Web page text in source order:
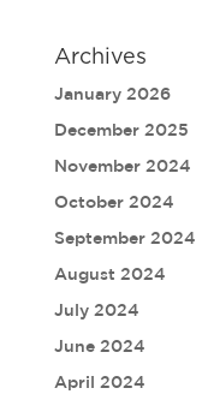
Archives
January 2026
December 2025
November 2024
October 2024
September 2024
August 2024
July 2024
June 2024
April 2024